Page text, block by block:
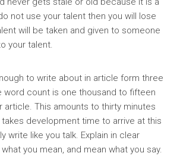
not use your talent then you will lose
will be taken and given to someone
your talent.
to write about in article form three
word count is one thousand to fifteen
article. This amounts to thirty minutes
development time to arrive at this
write like you talk. Explain in clear
you mean, and mean what you say.